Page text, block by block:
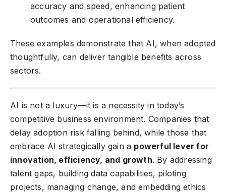
accuracy and speed, enhancing patient
outcomes and operational efficiency.
These examples demonstrate that AI, when adopted
thoughtfully, can deliver tangible benefits across
sectors.
AI is not a luxury—it is a necessity in today’s
competitive business environment. Companies that
delay adoption risk falling behind, while those that
embrace AI strategically gain a powerful lever for
innovation, efficiency, and growth. By addressing
talent gaps, building data capabilities, piloting
projects, managing change, and embedding ethics